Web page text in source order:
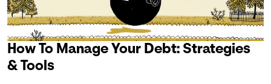
How To Manage Your Debt: Strategies
& Tools